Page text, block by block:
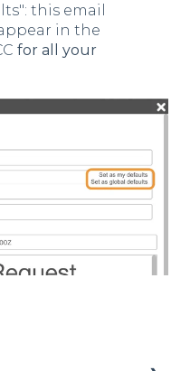
this email
in the
for all your